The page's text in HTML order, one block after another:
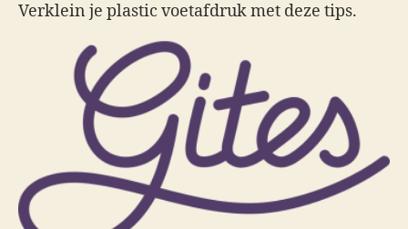
Verklein je plastic voetafdruk met deze tips.